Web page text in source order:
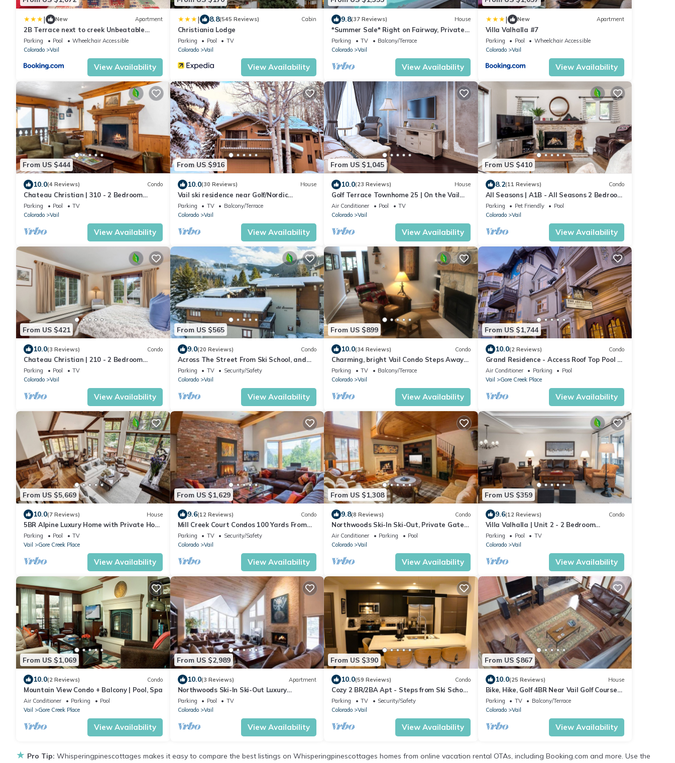
| New Apartment
2B Terrace next to creek Unbeatable
location
Parking Pool
Wheelchair Accessible
Colorado
Vail
View Availability
| 8.8(545 Reviews) Cabin
Christiania Lodge
Parking Pool
TV
Colorado
Vail
View Availability
9.8(37 Reviews) House
*Summer Sale* Right on Fairway, Private
Hot Tub & Sauna, Minutes From Vail
Village/Golden Peak
Parking TV
Balcony/Terrace
Colorado
Vail
View Availability
| New Apartment
Villa Valhalla #7
Parking Pool
Wheelchair Accessible
Colorado
Vail
View Availability
From US $444
10.0(4 Reviews) Condo
Chateau Christian | 310 - 2 Bedroom
Platinum
Parking Pool
TV
Colorado
Vail
View Availability
From US $916
10.0(30 Reviews) House
Vail ski residence near Golf/Nordic
Clubhouse. Hot tub. Close to ski slopes.
Parking TV
Balcony/Terrace
Colorado
Vail
View Availability
From US $1,045
10.0(23 Reviews) House
Golf Terrace Townhome 25 | On the Vail
Golf Course Fairway
Air Conditioner Pool
TV
Colorado
Vail
View Availability
From US $410
8.2(11 Reviews) Condo
All Seasons | A1B - All Seasons 2 Bedroom
Platinum
Parking Pet Friendly
Pool
Colorado
Vail
View Availability
From US $421
10.0(3 Reviews) Condo
Chateau Christian | 210 - 2 Bedroom
Platinum
Parking Pool
TV
Colorado
Vail
View Availability
From US $565
9.0(20 Reviews) Condo
Across The Street From Ski School, and
Riva Bahn Lift At Golden Peak
Parking TV
Security/Safety
Colorado
Vail
View Availability
From US $899
10.0(34 Reviews) Condo
Charming, bright Vail Condo Steps Away
From Village & The Mountain.
Parking TV
Balcony/Terrace
Colorado
Vail
View Availability
From US $1,744
10.0(2 Reviews) Condo
Grand Residence - Access Roof Top Pool &
Hot Tubs
Air Conditioner Parking
Pool
Vail
Gore Creek Place
View Availability
From US $5,669
10.0(7 Reviews) House
5BR Alpine Luxury Home with Private Hot
Tub Save 20% on 7+ Nights!
Parking Pool
TV
Vail
Gore Creek Place
View Availability
From US $1,629
9.6(12 Reviews) Condo
Mill Creek Court Condos 100 Yards From
Gondola One! Penthouse Condo
Parking TV
Security/Safety
Colorado
Vail
View Availability
From US $1,308
9.8(8 Reviews) Condo
Northwoods Ski-In Ski-Out, Private Gated
Community
Air Conditioner Parking
Pool
Colorado
Vail
View Availability
From US $359
9.6(12 Reviews) Condo
Villa Valhalla | Unit 2 - 2 Bedroom
Platinum
Parking Pool
TV
Colorado
Vail
View Availability
From US $1,069
10.0(2 Reviews) Condo
Mountain View Condo + Balcony | Pool, Spa
Air Conditioner Parking
Pool
Vail
Gore Creek Place
View Availability
From US $2,989
10.0(3 Reviews) Apartment
Northwoods Ski-In Ski-Out Luxury
Penthouse
Parking Pool
TV
Colorado
Vail
View Availability
From US $390
10.0(59 Reviews) Condo
Cozy 2 BR/2BA Apt - Steps from Ski School
and the Village w/2 parking spaces!
Parking TV
Security/Safety
Colorado
Vail
View Availability
From US $867
10.0(25 Reviews) House
Bike, Hike, Golf 4BR Near Vail Golf Course
Summer Deals Live
Parking TV
Balcony/Terrace
Colorado
Vail
View Availability
★ Pro Tip: Whisperingpinescottages makes it easy to compare the best listings on Whisperingpinescottages homes from online vacation rental OTAs, including Booking.com and more. Use the